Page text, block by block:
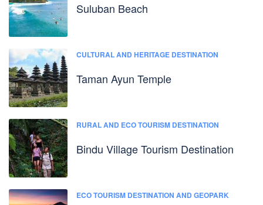
Suluban Beach
CULTURAL AND HERITAGE DESTINATION
Taman Ayun Temple
RURAL AND ECO TOURISM DESTINATION
Bindu Village Tourism Destination
ECO TOURISM DESTINATION AND GEOPARK